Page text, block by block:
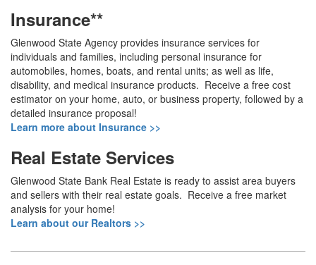
Insurance**
Glenwood State Agency provides insurance services for
individuals and families, including personal insurance for
automobiles, homes, boats, and rental units; as well as life,
disability, and medical insurance products. Receive a free cost
estimator on your home, auto, or business property, followed by a
detailed insurance proposal!
Learn more about Insurance >>
Real Estate Services
Glenwood State Bank Real Estate is ready to assist area buyers
and sellers with their real estate goals. Receive a free market
analysis for your home!
Learn about our Realtors >>